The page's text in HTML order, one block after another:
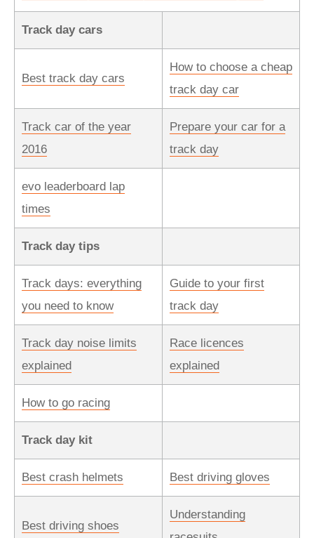
Track day cars
Best track day cars
How to choose a cheap
track day car
Track car of the year
2016
Prepare your car for a
track day
evo leaderboard lap
times
Track day tips
Track days: everything
you need to know
Guide to your first
track day
Track day noise limits
explained
Race licences
explained
How to go racing
Track day kit
Best crash helmets Best driving gloves
Best driving shoes
Understanding